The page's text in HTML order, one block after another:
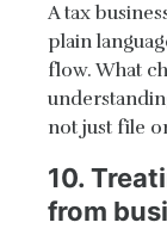
A tax
plain
flow. What
not just file
10.
from